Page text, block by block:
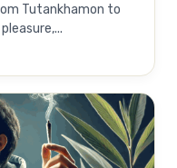
Tutankhamon to